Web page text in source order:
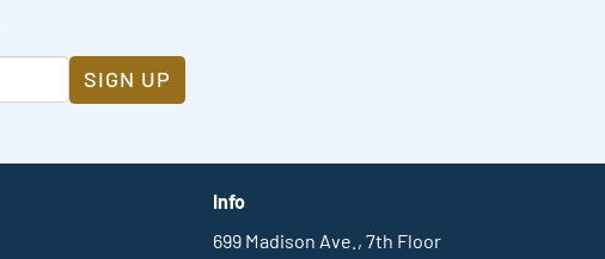
SIGN UP
Info
699 Madison Ave., 7th Floor